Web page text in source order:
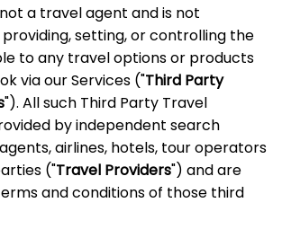
a travel agent and is not
setting, or controlling the
to any travel options or products
via our Services ("Third Party
"). All such Third Party Travel
by independent search
airlines, hotels, tour operators
("Travel Providers") and are
and conditions of those third